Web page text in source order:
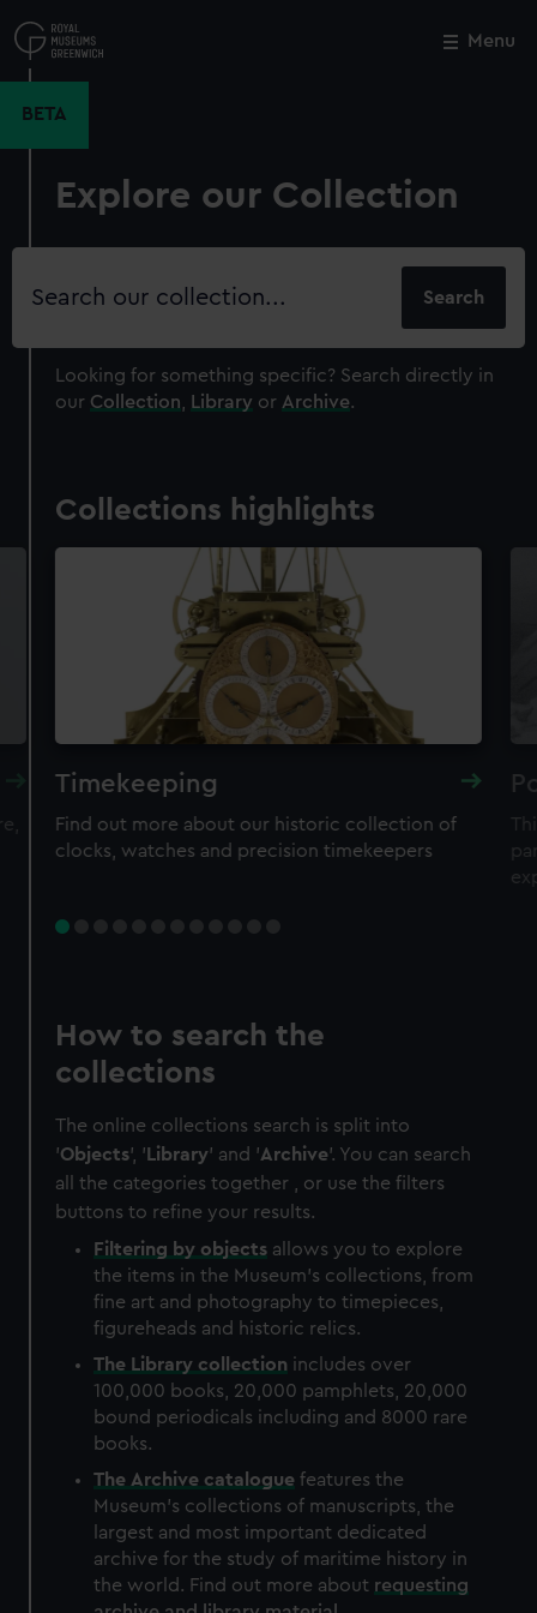
to
main
Menu
BETA
Explore our Collection
Search
Looking for something specific? Search directly in
our Collection Library or Archive.
Collections highlights
Timekeeping
Find out more about our historic collection of
clocks, watches and precision timekeepers
How to search the
collections
The online collections search is split into
'Objects', ' Library' and 'Archive'. You can search
all the categories together , or use the filters
buttons to refine your results.
Filtering by objects allows you to explore
the items in the Museum's collections, from
fine art and photography to timepieces,
figureheads and historic relics.
The Library collection includes over
100,000 books, 20,000 pamphlets, 20,000
bound periodicals including and 8000 rare
books.
The Archive catalogue features the
Museum's collections of manuscripts, the
largest and most important dedicated
archive for the study of maritime history in
the world. Find out more about requesting
Close